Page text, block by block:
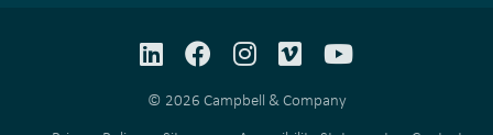
© 2026 Campbell & Company
LinkedInFacebook
Instagram
VimeoYouTube